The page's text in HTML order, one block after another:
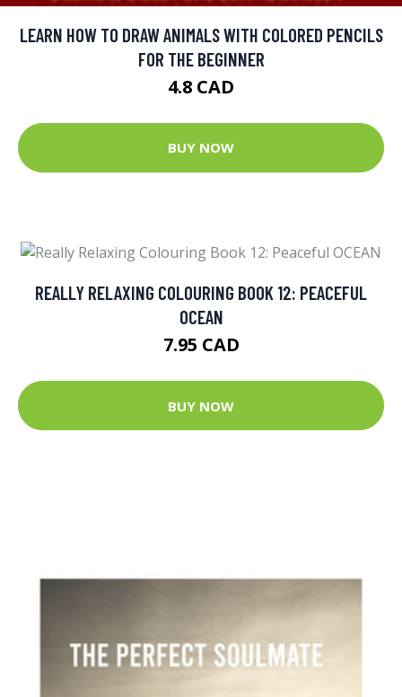
LEARN HOW TO DRAW ANIMALS WITH COLORED PENCILS
FOR THE BEGINNER
4.8 CAD
BUY NOW
REALLY RELAXING COLOURING BOOK 12: PEACEFUL
OCEAN
7.95 CAD
BUY NOW